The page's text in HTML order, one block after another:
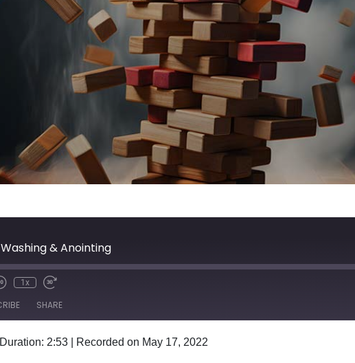
& Anointing
1x
SHARE
Google Podcasts
Duration: 2:53 Recorded on May 17, 2022